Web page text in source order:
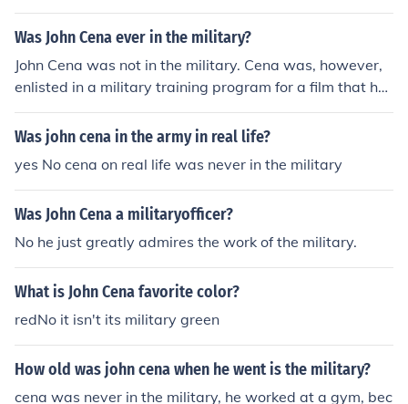
Was John Cena ever in the military?
John Cena was not in the military. Cena was, however,
enlisted in a military training program for a film that he
starred in ("The Marine"), which is how he earned his o
wn set of dog-tags.
Was john cena in the army in real life?
yes No cena on real life was never in the military
Was John Cena a militaryofficer?
No he just greatly admires the work of the military.
What is John Cena favorite color?
redNo it isn't its military green
How old was john cena when he went is the military?
cena was never in the military, he worked at a gym, bec